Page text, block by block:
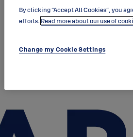
By clicking “Accept All Cookies”, you
efforts. Read more about our use of
Change my Cookie Settings